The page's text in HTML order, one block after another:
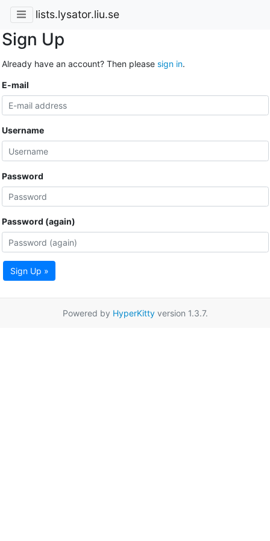
lists.lysator.liu.se
Sign Up
Already have an account? Then please sign in.
E-mail
Username
Password
Password (again)
Sign Up »
Powered by HyperKittyversion 1.3.7.